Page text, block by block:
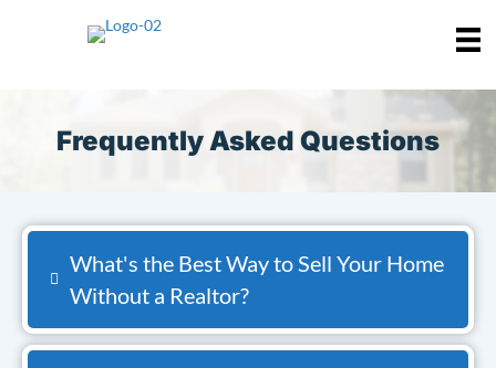
Frequently Asked Questions
What's the Best Way to Sell Your Home
Without a Realtor?